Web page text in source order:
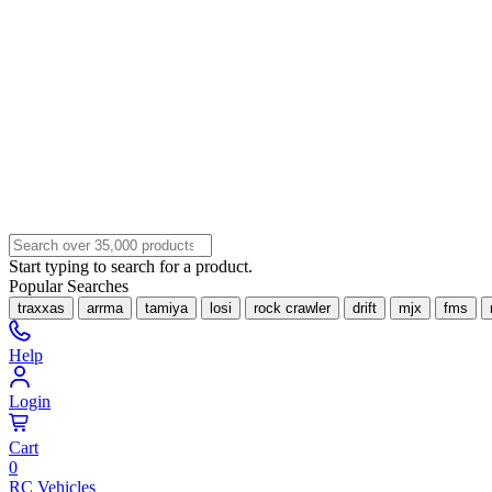
Start typing to search for a product.
Popular Searches
traxxas arrma tamiya losi rock crawler drift mjx fms
Help
Login
Cart
0
RC Vehicles